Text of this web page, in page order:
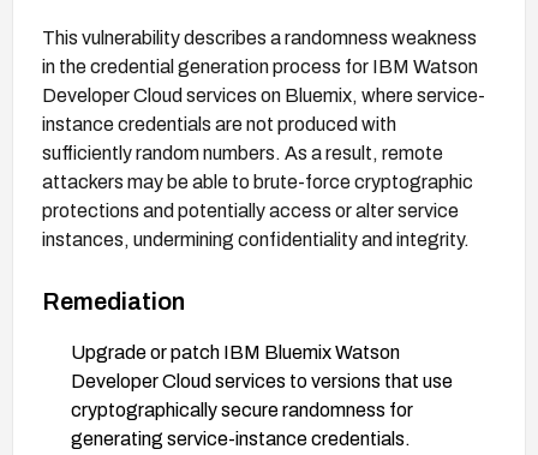
This vulnerability describes a randomness weakness
in the credential generation process for IBM Watson
Developer Cloud services on Bluemix, where service-
instance credentials are not produced with
sufficiently random numbers. As a result, remote
attackers may be able to brute-force cryptographic
protections and potentially access or alter service
instances, undermining confidentiality and integrity.
Remediation
Upgrade or patch IBM Bluemix Watson
Developer Cloud services to versions that use
cryptographically secure randomness for
generating service-instance credentials.